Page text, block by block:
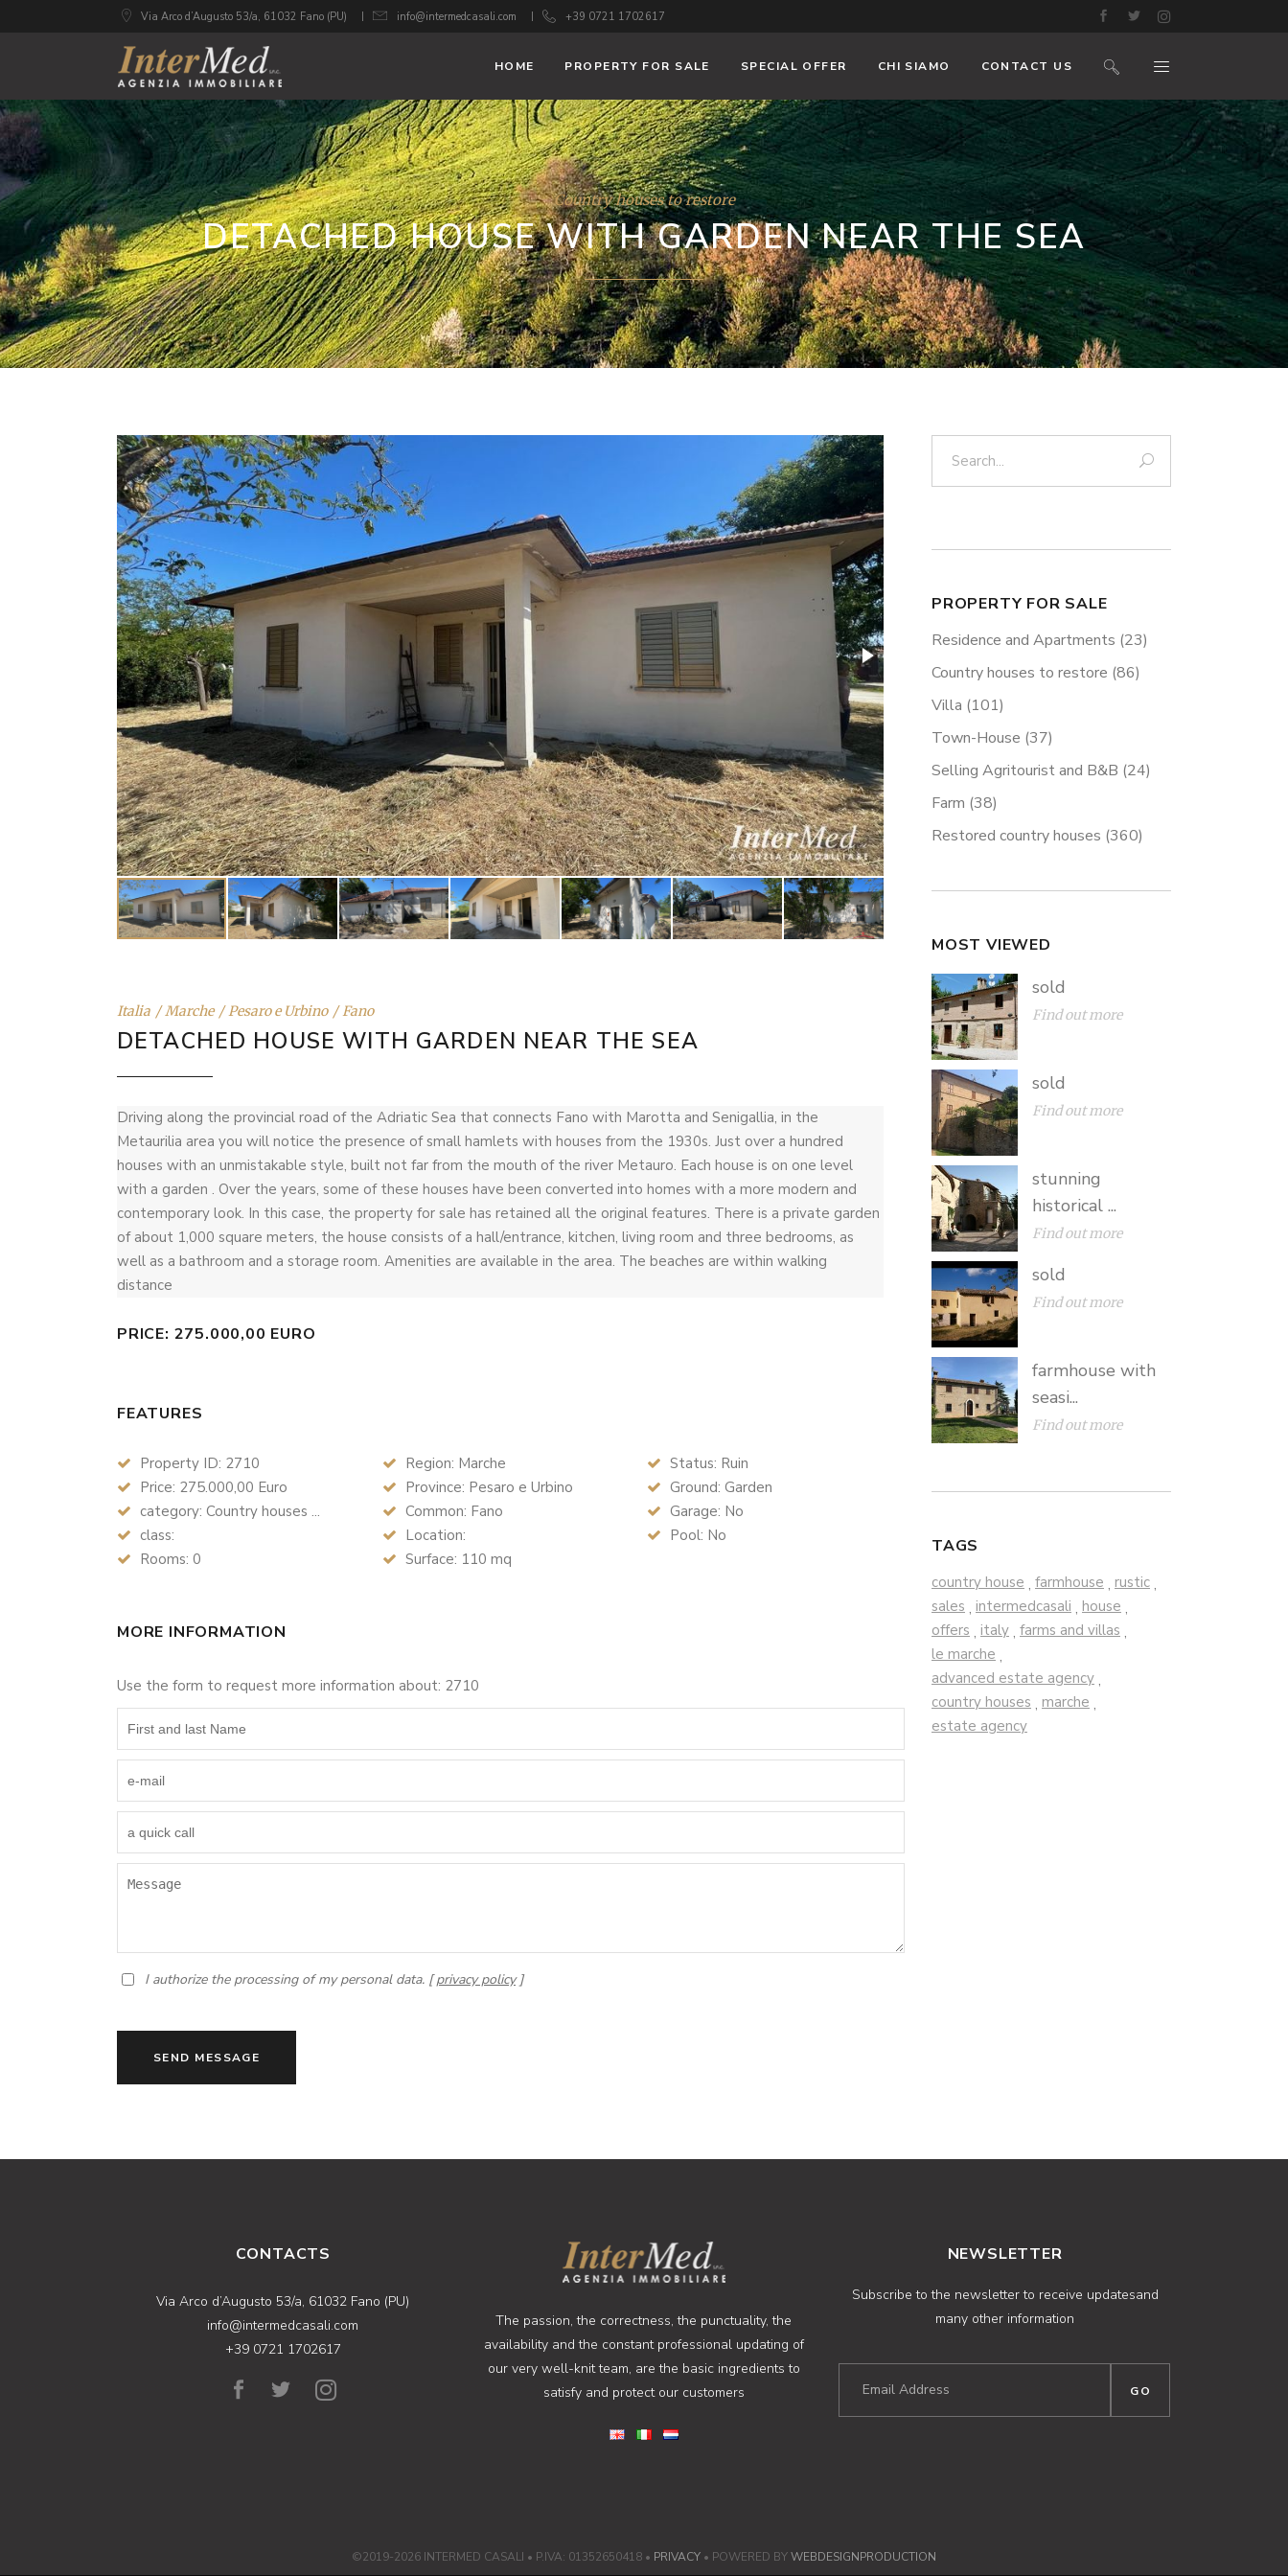
Via Arco d’Augusto 53/a, 61032 Fano (PU) info@intermedcasali.com +39 0721 1702617
HOME PROPERTY FOR SALE SPECIAL OFFER CHI SIAMO CONTACT US
Country houses to restore
DETACHED HOUSE WITH GARDEN NEAR THE SEA
Italia Marche Pesaro e Urbino Fano
DETACHED HOUSE WITH GARDEN NEAR THE SEA
Driving along the provincial road of the Adriatic Sea that connects Fano with Marotta and Senigallia, in the
Metaurilia area you will notice the presence of small hamlets with houses from the 1930s. Just over a hundred
houses with an unmistakable style, built not far from the mouth of the river Metauro. Each house is on one level
with a garden . Over the years, some of these houses have been converted into homes with a more modern and
contemporary look. In this case, the property for sale has retained all the original features. There is a private garden
of about 1,000 square meters, the house consists of a hall/entrance, kitchen, living room and three bedrooms, as
well as a bathroom and a storage room. Amenities are available in the area. The beaches are within walking
distance
PRICE: 275.000,00 EURO
FEATURES
Property ID: 2710
Price: 275.000,00 Euro
category: Country houses ...
class:
Rooms: 0
Region: Marche
Province: Pesaro e Urbino
Common: Fano
Location:
Surface: 110 mq
Status: Ruin
Ground: Garden
Garage: No
Pool: No
MORE INFORMATION
Use the form to request more information about: 2710
I authorize the processing of my personal data. [privacy policy]
SEND MESSAGE
PROPERTY FOR SALE
Residence and Apartments (23)
Country houses to restore (86)
Villa (101)
Town-House (37)
Selling Agritourist and B&B (24)
Farm (38)
Restored country houses (360)
MOST VIEWED
sold
Find out more
sold
Find out more
stunning
historical ...
Find out more
sold
Find out more
farmhouse with
seasi...
Find out more
TAGS
country house , farmhouse , rustic ,
sales , intermedcasali , house ,
offers , italy , farms and villas ,
le marche ,
advanced estate agency ,
country houses , marche ,
estate agency
CONTACTS
Via Arco d’Augusto 53/a, 61032 Fano (PU)
info@intermedcasali.com
+39 0721 1702617
The passion, the correctness, the punctuality, the
availability and the constant professional updating of
our very well-knit team, are the basic ingredients to
satisfy and protect our customers
NEWSLETTER
Subscribe to the newsletter to receive updatesand
many other information
©2019-2026 INTERMED CASALI • P.IVA: 01352650418 • PRIVACY • POWERED BYWEBDESIGNPRODUCTION